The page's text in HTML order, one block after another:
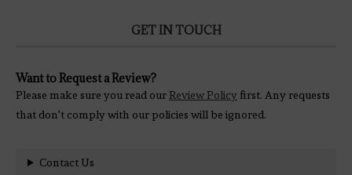
GET IN TOUCH
Want to Request a Review?
Please make sure you read ourReview Policy first. Any requests
that don't comply with our policies will be ignored.
Contact Us